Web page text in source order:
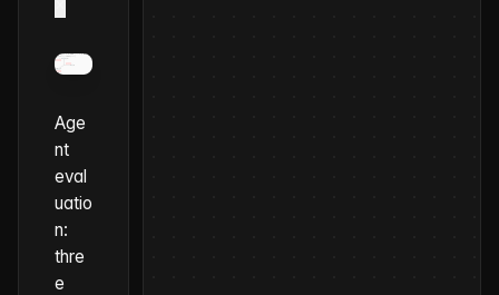
Age
nt
eval
uatio
n:
thre
e